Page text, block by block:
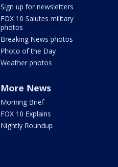
Sign up for newsletters
FOX 10 Salutes military
photos
Breaking News photos
Photo of the Day
Weather photos
More News
Morning Brief
FOX 10 Explains
Nightly Roundup